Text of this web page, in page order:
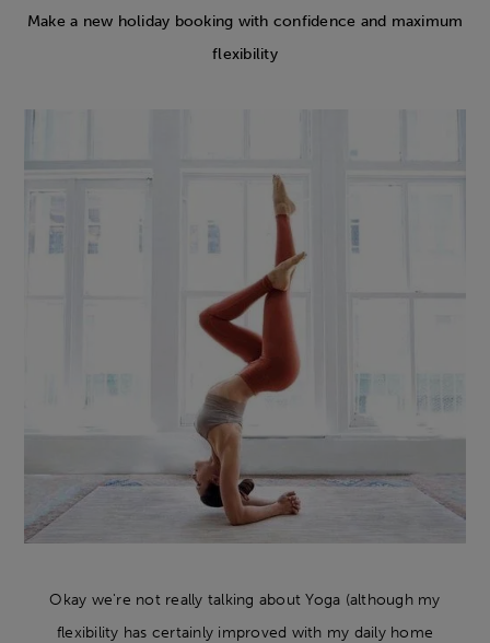
Make a new holiday booking with confidence and maximum
flexibility
Okay we're not really talking about Yoga (although my
flexibility has certainly improved with my daily home